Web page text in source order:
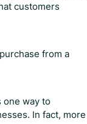
customers
from a
way to
In fact, more